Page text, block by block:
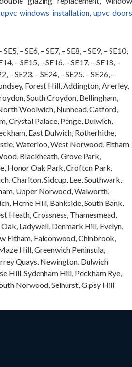
upvc windows installation,upvc doors
– SE6, – SE7, – SE8, – SE9, – SE10,
– SE15, – SE16, – SE17, – SE18, –
– SE23, – SE24, – SE25, – SE26, –
Forest Hill, Addington, Anerley,
South Croydon, Bellingham,
Woolwich, Nunhead, Catford,
Crystal Palace, Penge, Dulwich,
East Dulwich, Rotherhithe,
Waterloo, West Norwood, Eltham
Blackheath, Grove Park,
Honor Oak Park, Crofton Park,
Charlton, Sidcup, Lee, Southwark,
Upper Norwood, Walworth,
Herne Hill, Bankside, South Bank,
Heath, Crossness, Thamesmead,
Ladywell, Denmark Hill, Evelyn,
Eltham, Falconwood, Chinbrook,
Hill, Greenwich Peninsula,
Quays, Newington, Dulwich
Hill, Sydenham Hill, Peckham Rye,
Norwood, Selhurst, Gipsy Hill